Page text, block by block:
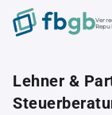
Lehner &